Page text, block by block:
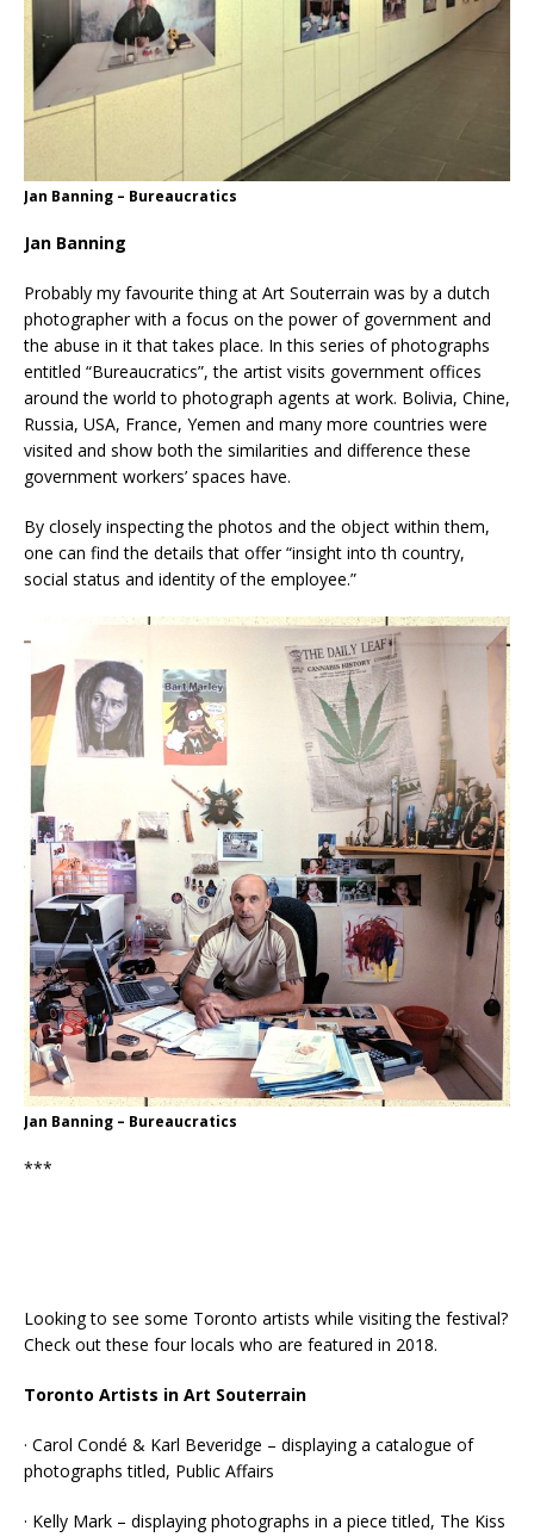
Jan Banning – Bureaucratics
Jan Banning
Probably my favourite thing at Art Souterrain was by a dutch
photographer with a focus on the power of government and
the abuse in it that takes place. In this series of photographs
entitled “Bureaucratics”, the artist visits government offices
around the world to photograph agents at work. Bolivia, Chine,
Russia, USA, France, Yemen and many more countries were
visited and show both the similarities and difference these
government workers’ spaces have.
By closely inspecting the photos and the object within them,
one can find the details that offer “insight into th country,
social status and identity of the employee.”
Jan Banning – Bureaucratics
***
Looking to see some Toronto artists while visiting the festival?
Check out these four locals who are featured in 2018.
Toronto Artists in Art Souterrain
· Carol Condé & Karl Beveridge – displaying a catalogue of
photographs titled, Public Affairs
· Kelly Mark – displaying photographs in a piece titled, The Kiss